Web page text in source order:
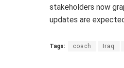
stakeholders now
updates are
Tags: coach Iraq